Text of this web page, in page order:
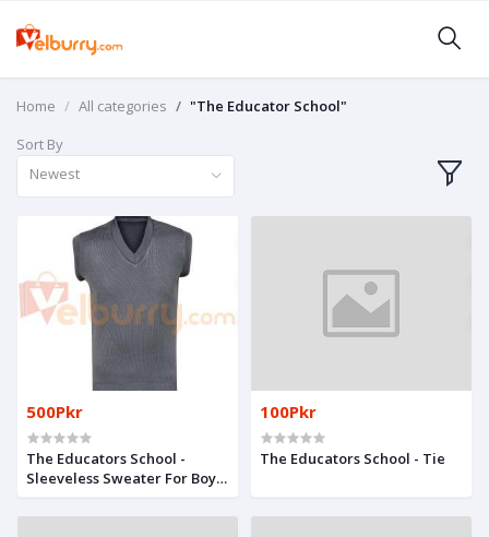
Home All categories
"The Educator School"
Sort By
Newest
500Pkr
The Educators School -
Sleeveless Sweater For Boys
100Pkr
The Educators School - Tie